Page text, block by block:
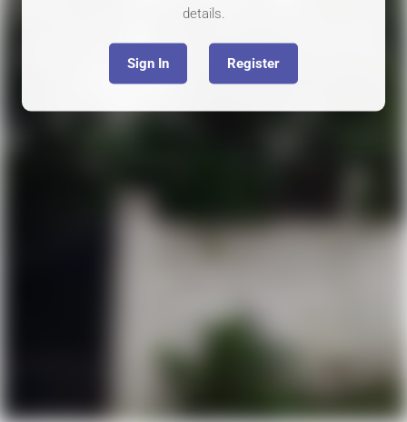
details.
Sign In Register